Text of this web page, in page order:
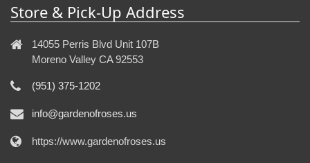
Store & Pick-Up Address
14055 Perris Blvd Unit 107B
Moreno Valley CA 92553
(951) 375-1202
info@gardenofroses.us
https://www.gardenofroses.us